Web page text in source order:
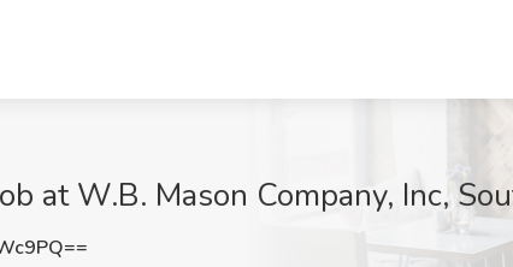
at W.B. Mason Company, Inc,